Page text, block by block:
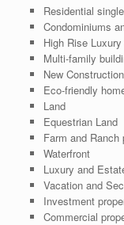
Residential
Condominiums
High Rise
Multi-family
New
Eco-friendly
Land
Equestrian Land
Farm and Ranch
Waterfront
Luxury and
Vacation and
Investment
Commercial